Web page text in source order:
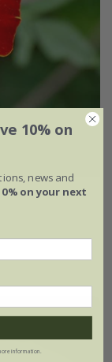
10% on
news and
on your next
information.